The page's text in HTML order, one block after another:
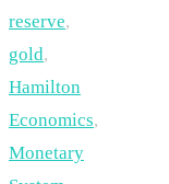
reserve,
gold,
Hamilton
Economics,
Monetary